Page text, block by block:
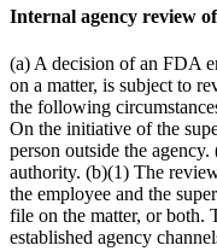
Internal agency review
(a) A decision of an FDA
on a matter, is subject to
the following
On the initiative of the
person outside the
authority. (b)(1) The
the employee and the
file on the matter, or
established agency